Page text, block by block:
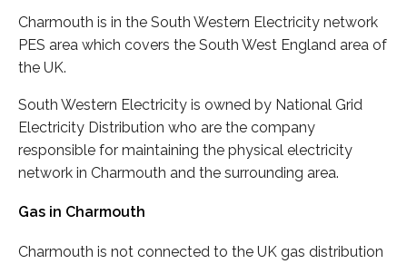
Charmouth is in the South Western Electricity network
PES area which covers the South West England area of
the UK.
South Western Electricity is owned by National Grid
Electricity Distribution who are the company
responsible for maintaining the physical electricity
network in Charmouth and the surrounding area.
Gas in Charmouth
Charmouth is not connected to the UK gas distribution